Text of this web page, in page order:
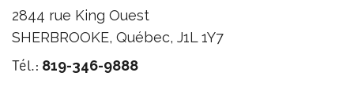
2844 rue King Ouest
SHERBROOKE, Québec, J1L 1Y7
Tél.: 819-346-9888